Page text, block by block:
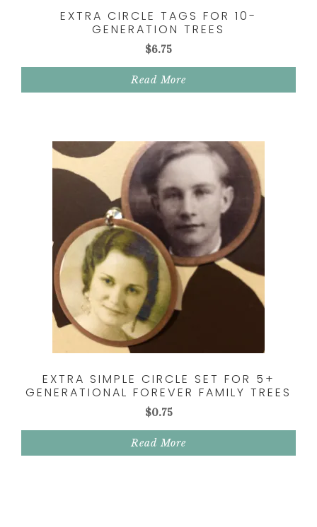
EXTRA CIRCLE TAGS FOR 10-
GENERATION TREES
$6.75
Read More
EXTRA SIMPLE CIRCLE SET FOR 5+
GENERATIONAL FOREVER FAMILY TREES
$0.75
Read More